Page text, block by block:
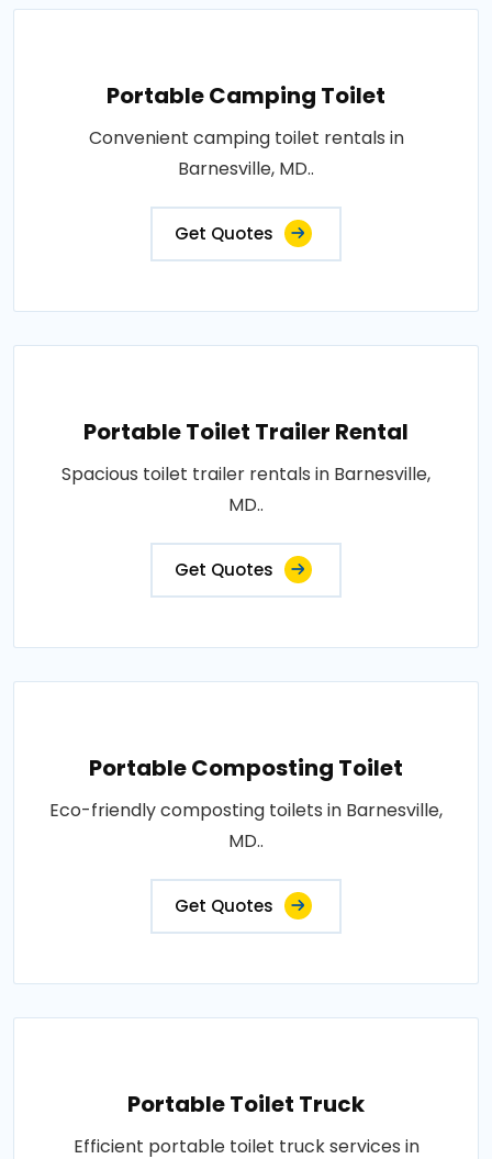
Portable Camping Toilet
Convenient camping toilet rentals in
Barnesville, MD..
Get Quotes
Portable Toilet Trailer Rental
Spacious toilet trailer rentals in Barnesville,
MD..
Get Quotes
Portable Composting Toilet
Eco-friendly composting toilets in Barnesville,
MD..
Get Quotes
Portable Toilet Truck
Efficient portable toilet truck services in